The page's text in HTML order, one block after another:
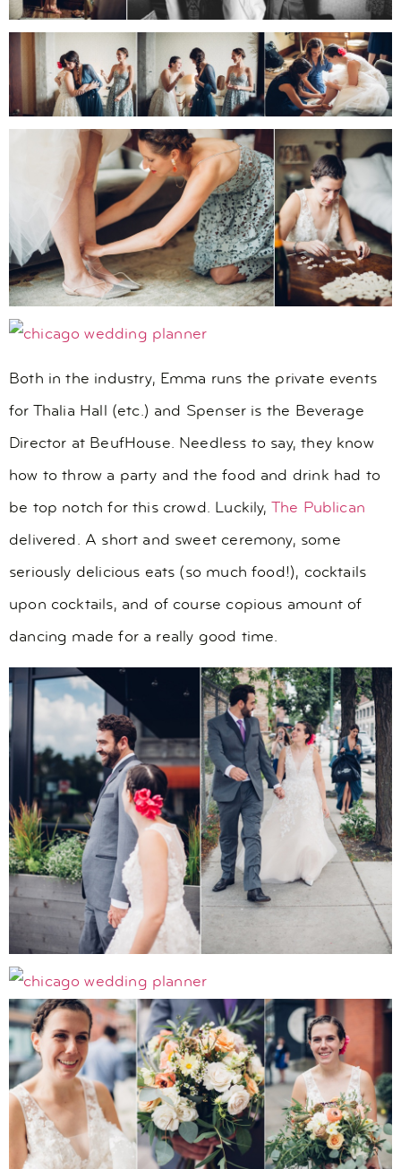
Both in the industry, Emma runs the private events
for Thalia Hall (etc.) and Spenser is the Beverage
Director at BeufHouse. Needless to say, they know
how to throw a party and the food and drink had to
be top notch for this crowd. Luckily, The Publican
delivered. A short and sweet ceremony, some
seriously delicious eats (so much food!), cocktails
upon cocktails, and of course copious amount of
dancing made for a really good time.